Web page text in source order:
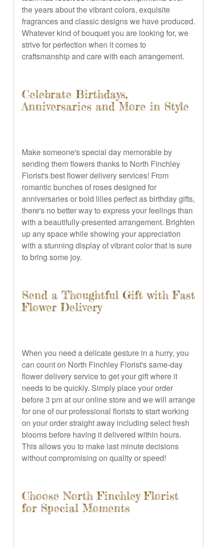
the years about the vibrant colors, exquisite
fragrances and classic designs we have produced.
Whatever kind of bouquet you are looking for, we
strive for perfection when it comes to
craftsmanship and care with each arrangement.
Celebrate Birthdays,
Anniversaries and More in Style
Make someone's special day memorable by
sending them flowers thanks to North Finchley
Florist's best flower delivery services! From
romantic bunches of roses designed for
anniversaries or bold lilies perfect as birthday gifts,
there's no better way to express your feelings than
with a beautifully-presented arrangement. Brighten
up any space while showing your appreciation
with a stunning display of vibrant color that is sure
to bring some joy.
Send a Thoughtful Gift with Fast
Flower Delivery
When you need a delicate gesture in a hurry, you
can count on North Finchley Florist's same-day
flower delivery service to get your gift where it
needs to be quickly. Simply place your order
before 3 pm at our online store and we will arrange
for one of our professional florists to start working
on your order straight away including select fresh
blooms before having it delivered within hours.
This allows you to make last minute decisions
without compromising on quality or speed!
Choose North Finchley Florist
for Special Moments